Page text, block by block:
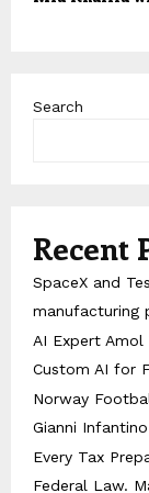
Search
Recent
SpaceX and
manufacturing
AI Expert Amol
Custom AI for
Norway
Gianni Infantino
Every Tax
Federal Law.